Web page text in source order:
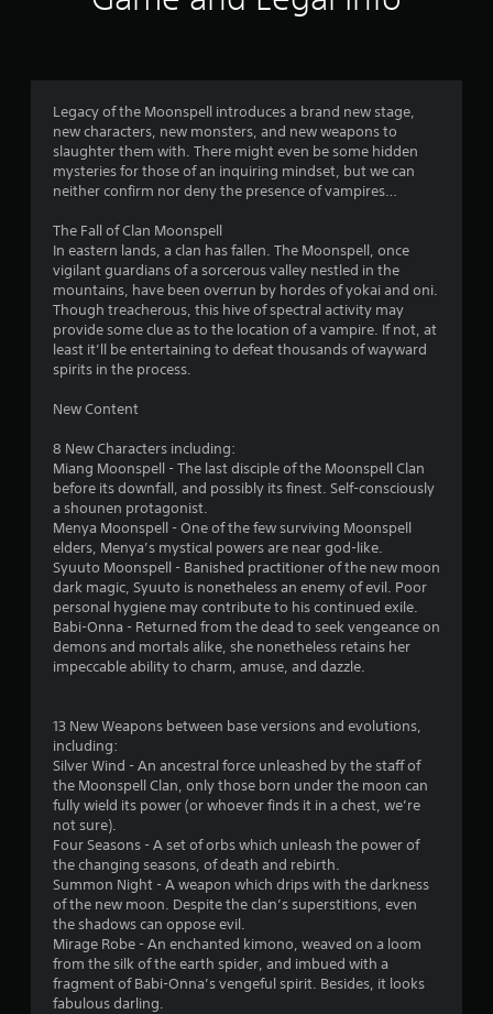
s
t
a
f
r
o
9
1
r
a
t
n
g
s
n
a
t
e
m
e
u
s
w
i
t
h
o
u
n
e
d
i
n
g
t
o
p
r
e
s
s
t
o
n
s
a
p
i
d
l
y
o
r
w
Legacy of the Moonspell introduces a brand new stage,
new characters, new monsters, and new weapons to
slaughter them with. There might even be some hidden
mysteries for those of an inquiring mindset, but we can
neither confirm nor deny the presence of vampires…
The Fall of Clan Moonspell
In eastern lands, a clan has fallen. The Moonspell, once
vigilant guardians of a sorcerous valley nestled in the
mountains, have been overrun by hordes of yokai and oni.
Though treacherous, this hive of spectral activity may
provide some clue as to the location of a vampire. If not, at
least it’ll be entertaining to defeat thousands of wayward
spirits in the process.
New Content
8 New Characters including:
Miang Moonspell - The last disciple of the Moonspell Clan
before its downfall, and possibly its finest. Self-consciously
a shounen protagonist.
Menya Moonspell - One of the few surviving Moonspell
elders, Menya’s mystical powers are near god-like.
Syuuto Moonspell - Banished practitioner of the new moon
dark magic, Syuuto is nonetheless an enemy of evil. Poor
personal hygiene may contribute to his continued exile.
Babi-Onna - Returned from the dead to seek vengeance on
demons and mortals alike, she nonetheless retains her
impeccable ability to charm, amuse, and dazzle.
13 New Weapons between base versions and evolutions,
including:
Silver Wind - An ancestral force unleashed by the staff of
the Moonspell Clan, only those born under the moon can
fully wield its power (or whoever finds it in a chest, we’re
not sure).
Four Seasons - A set of orbs which unleash the power of
the changing seasons, of death and rebirth.
Summon Night - A weapon which drips with the darkness
of the new moon. Despite the clan’s superstitions, even
the shadows can oppose evil.
Mirage Robe - An enchanted kimono, weaved on a loom
from the silk of the earth spider, and imbued with a
fragment of Babi-Onna’s vengeful spirit. Besides, it looks
fabulous darling.